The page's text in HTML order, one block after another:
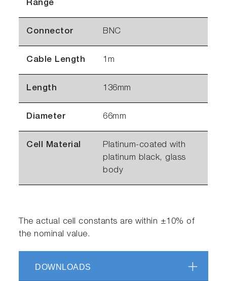
Range
Connector BNC
Cable Length 1m
Length 136mm
Diameter 66mm
Cell Material
Platinum-coated with
platinum black, glass
body
The actual cell constants are within ±10% of
the nominal value.
DOWNLOADS